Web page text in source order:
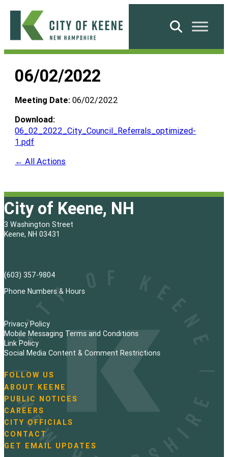
Skip
content
City
Keene
Search
06/02/2022
Meeting Date: 06/02/2022
Download:
06_02_2022_City_Council_Referrals_optimized-
1.pdf
← All Actions
City of Keene, NH
3 Washington Street
Keene, NH 03431
(603) 357-9804
Phone Numbers & Hours
Privacy Policy
Mobile Messaging Terms and Conditions
Link Policy
Social Media Content & Comment Restrictions
a
v
i
g
a
t
i
FOLLOW US
ABOUT KEENE
PUBLIC NOTICES
CAREERS
CITY OFFICIALS
CONTACT
GET EMAIL UPDATES